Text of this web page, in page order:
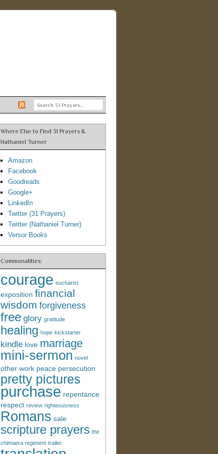
Where Else to Find 31 Prayers &
Nathaniel Turner
Amazon
Facebook
Goodreads
Google+
LinkedIn
Twitter (31 Prayers)
Twitter (Nathaniel Turner)
Versor Books
Commonalities:
courage eucharist
exposition financial
wisdom forgiveness
free glory gratitude
healing hope kickstarter
kindle love marriage
mini-sermon novel
other work peace persecution
pretty pictures
purchase repentance
respect review righteousness
Romans sale
scripture prayers the
chimaera regiment trailer